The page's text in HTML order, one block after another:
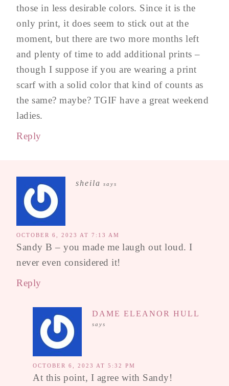
those in less desirable colors. Since it is the
only print, it does seem to stick out at the
moment, but there are two more months left
and plenty of time to add additional prints –
though I suppose if you are wearing a print
scarf with a solid color that kind of counts as
the same? maybe? TGIF have a great weekend
ladies.
Reply
sheila says
OCTOBER 6, 2023 AT 7:13 AM
Sandy B – you made me laugh out loud. I
never even considered it!
Reply
DAME ELEANOR HULL
says
OCTOBER 6, 2023 AT 5:32 PM
At this point, I agree with Sandy!